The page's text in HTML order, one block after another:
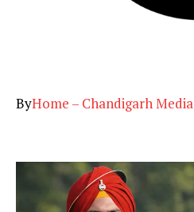
ByHome – Chandigarh Media